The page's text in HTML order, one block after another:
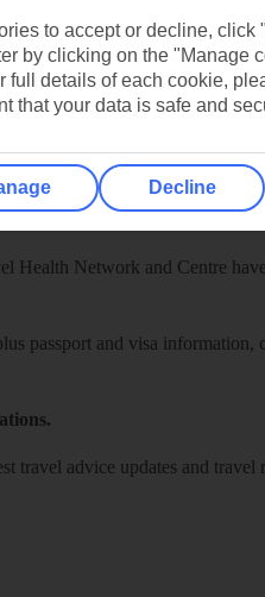
Network and Centre
passport and visa information,
travel advice updates and
to accept or decline, click
by clicking on the "Manage
full details of each cookie,
that your data is safe and
Decline